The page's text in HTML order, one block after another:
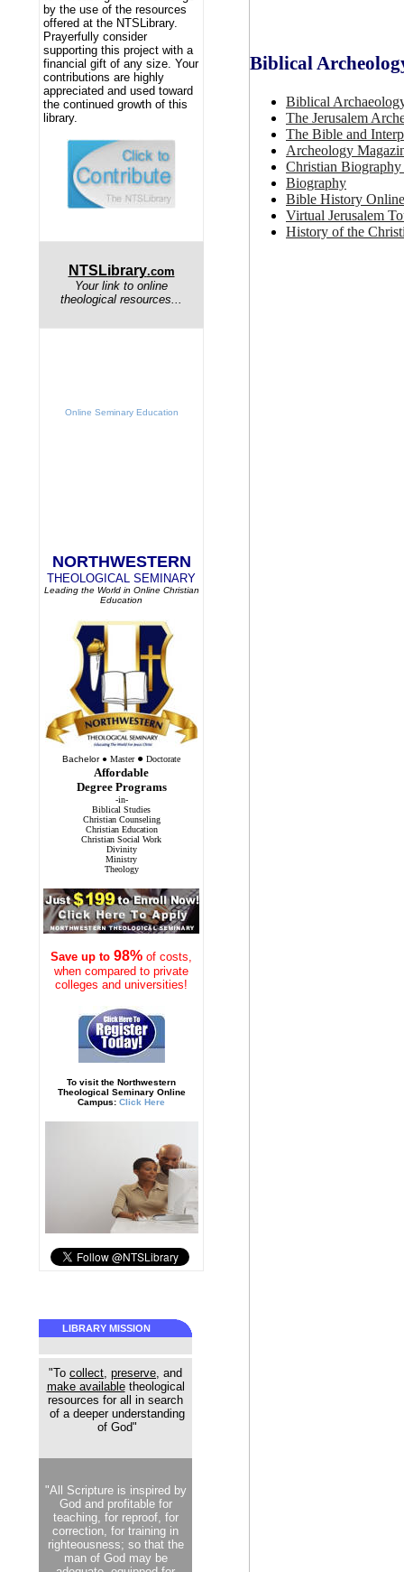
by the use of the resources
offered at the NTSLibrary.
Prayerfully consider
supporting this project with a
financial gift of any size. Your
contributions are highly
appreciated and used toward
the continued growth of this
library.
NTSLibrary.com
Your link to online
theological resources...
Online Seminary Education
NORTHWESTERN
THEOLOGICAL SEMINARY
Leading the World in Online Christian
Education
Bachelor ● Master ● Doctorate
Affordable
Degree Programs
-in-
Biblical Studies
Christian Counseling
Christian Education
Christian Social Work
Divinity
Ministry
Theology
Save up to 98% of costs,
when compared to private
colleges and universities!
To visit the Northwestern
Theological Seminary Online
Campus: Click Here
LIBRARY MISSION
"To collect, preserve, and
make availabletheological
resources for all in search
of a deeper understanding
of God"
"All Scripture is inspired by
God and profitable for
teaching, for reproof, for
correction, for training in
righteousness; so that the
man of God may be
Biblical
Biblical
The Jerusalem
The Bible and
Archeology
Christian Biography
Biography
Bible History
Virtual Jerusalem
History of the